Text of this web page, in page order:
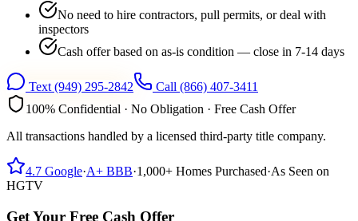
No need to hire contractors, pull permits, or deal with
inspectors
Cash offer based on as-is condition — close in 7-14 days
Text (949) 295-2842 Call (866) 407-3411
100% Confidential · No Obligation · Free Cash Offer
All transactions handled by a licensed third-party title company.
4.7 Google·A+ BBB·1,000+ Homes Purchased·As Seen on
HGTV
Get Your Free Cash Offer